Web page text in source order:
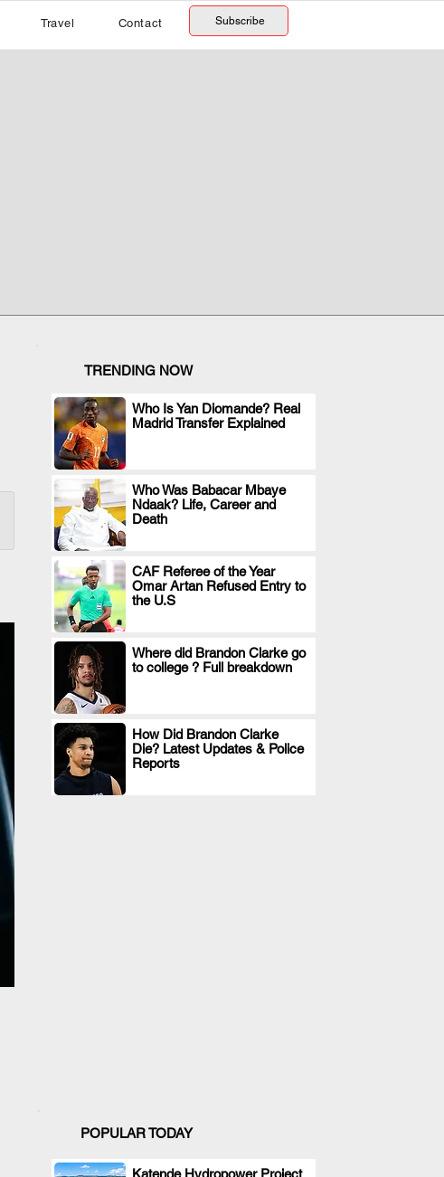
Travel Contact Subscribe
TRENDING NOW
Who Is Yan Diomande? Real
Madrid Transfer Explained
.
Who Was Babacar Mbaye
Ndaak? Life, Career and
Death
.
CAF Referee of the Year
Omar Artan Refused Entry to
the U.S
.
Where did Brandon Clarke go
to college ? Full breakdown
.
How Did Brandon Clarke
Die? Latest Updates & Police
Reports
.
POPULAR TODAY
Katende Hydropower Project